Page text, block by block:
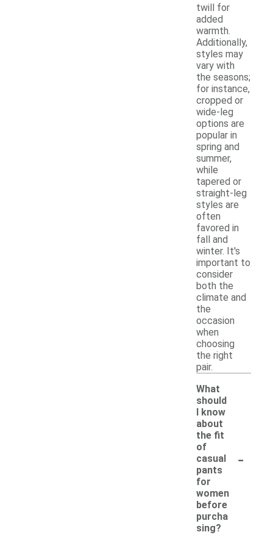
twill for
added
warmth.
Additionally,
styles may
vary with
the seasons;
for instance,
cropped or
wide-leg
options are
popular in
spring and
summer,
while
tapered or
straight-leg
styles are
often
favored in
fall and
winter. It's
important to
consider
both the
climate and
the
occasion
when
choosing
the right
pair.
What
should
I know
about
the fit
of
casual
pants
for
women
before
purcha
sing?
-